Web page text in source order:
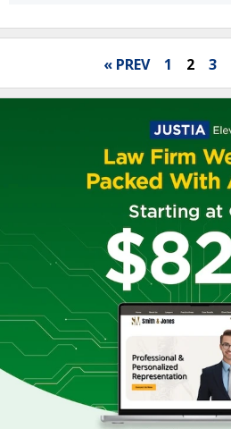
« PREV 1 2 3